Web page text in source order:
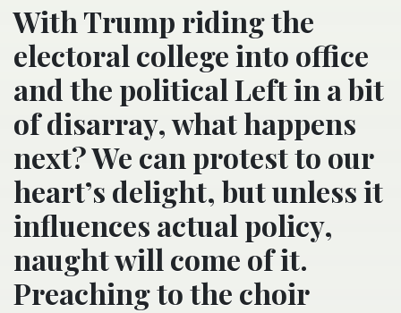
With Trump riding the
electoral college into office
and the political Left in a bit
of disarray, what happens
next? We can protest to our
heart’s delight, but unless it
influences actual policy,
naught will come of it.
Preaching to the choir